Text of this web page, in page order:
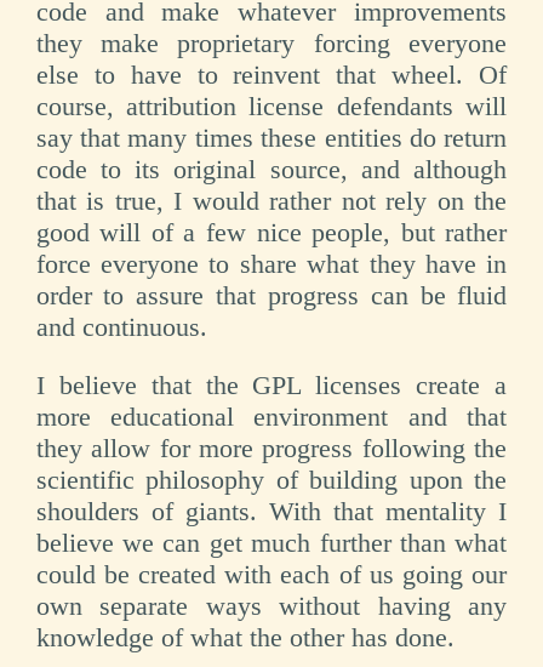
code and make whatever improvements
they make proprietary forcing everyone
else to have to reinvent that wheel. Of
course, attribution license defendants will
say that many times these entities do return
code to its original source, and although
that is true, I would rather not rely on the
good will of a few nice people, but rather
force everyone to share what they have in
order to assure that progress can be fluid
and continuous.
I believe that the GPL licenses create a
more educational environment and that
they allow for more progress following the
scientific philosophy of building upon the
shoulders of giants. With that mentality I
believe we can get much further than what
could be created with each of us going our
own separate ways without having any
knowledge of what the other has done.